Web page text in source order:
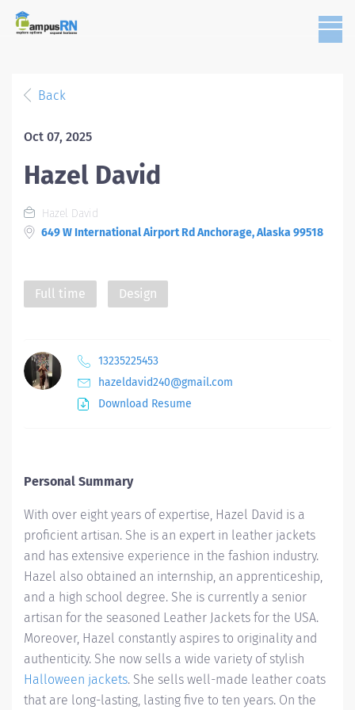
Back
Oct 07, 2025
Hazel David
Hazel David
649 W International Airport Rd Anchorage, Alaska 99518
Full time Design
13235225453
hazeldavid240@gmail.com
Download Resume
Personal Summary
With over eight years of expertise, Hazel David is a
proficient artisan. She is an expert in leather jackets
and has extensive experience in the fashion industry.
Hazel also obtained an internship, an apprenticeship,
and a high school degree. She is currently a senior
artisan for the seasoned Leather Jackets for the USA.
Moreover, Hazel constantly aspires to originality and
authenticity. She now sells a wide variety of stylish
Halloween jackets. She sells well-made leather coats
that are long-lasting, lasting five to ten years. On the